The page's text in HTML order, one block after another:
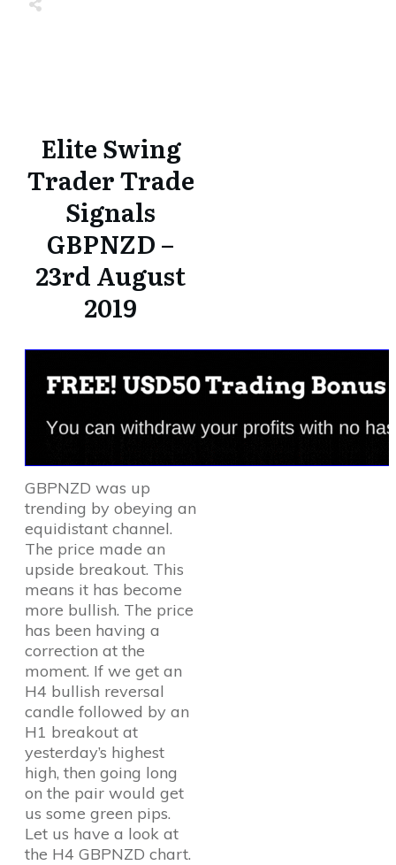
Elite Swing
Trader Trade
Signals
GBPNZD –
23rd August
2019
GBPNZD was up
trending by obeying an
equidistant channel.
The price made an
upside breakout. This
means it has become
more bullish. The price
has been having a
correction at the
moment. If we get an
H4 bullish reversal
candle followed by an
H1 breakout at
yesterday’s highest
high, then going long
on the pair would get
us some green pips.
Let us have a look at
the H4 GBPNZD chart.